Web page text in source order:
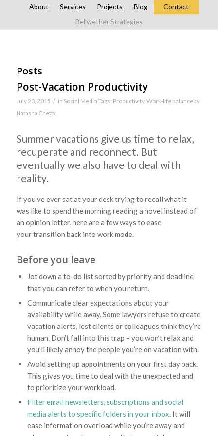
About Services Projects Blog
Contact
Bellwether Strategies
Posts
Post-Vacation Productivity
July 23, 2015 / in Social Media Tags: Productivity, Work-life balanceby
Natasha Chetty
Summer vacations give us time to relax,
recuperate and reconnect. But
eventually we also have to deal with
reality.
If you’ve ever sat at your desk trying to recall what it
was like to spend the morning reading a novel instead of
an opinion letter, here are a few ways to ease
your transition back into work mode.
Before you leave
Jot down a to-do list sorted by priority and deadline
that you can refer to when you return.
Communicate clear expectations about your
availability while away. Some lawyers refuse to create
vacation alerts, lest clients or colleagues think they’re
human. Don’t fall into this trap – you won’t relax and
you’ll likely annoy the people you’re on vacation with.
Avoid setting up appointments on your first day back.
This gives you time to deal with the unexpected and
to prioritize your workload.
Filter email newsletters, subscriptions and social
media alerts to specific folders in your inbox. It will
ease information overload while you’re away and